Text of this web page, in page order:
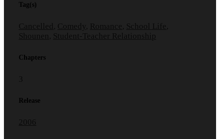
Tag(s)
Cancelled Comedy Romance School Life
Shounen
Student-Teacher Relationship
Chapters
3
Release
2006